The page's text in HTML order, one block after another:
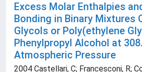
Excess Molar Enthalpies
Bonding in Binary Mixtures
Glycols or Poly(ethylene
Phenylpropyl Alcohol at
Atmospheric Pressure
2004 Castellari, C; Francesconi, R;